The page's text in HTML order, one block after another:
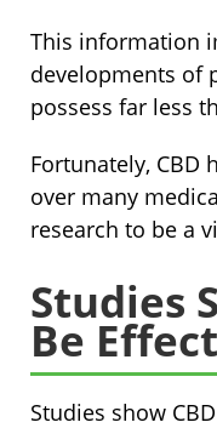
This information
developments of
possess far less
Fortunately, CBD
over many
research to be a
Studies
Be
Studies show